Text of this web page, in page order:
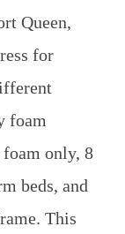
Queen,
for
foam
only, 8
beds, and
This